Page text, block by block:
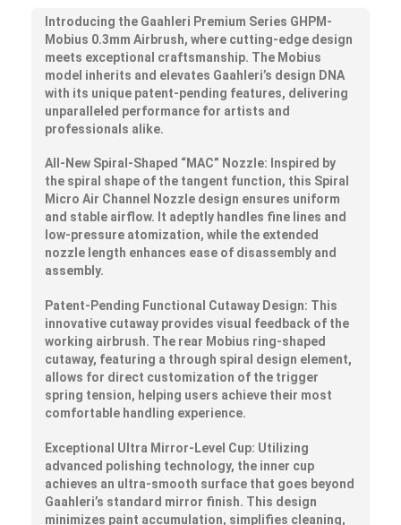
Introducing the Gaahleri Premium Series GHPM-
Mobius 0.3mm Airbrush, where cutting-edge design
meets exceptional craftsmanship. The Mobius
model inherits and elevates Gaahleri’s design DNA
with its unique patent-pending features, delivering
unparalleled performance for artists and
professionals alike.
All-New Spiral-Shaped “MAC” Nozzle: Inspired by
the spiral shape of the tangent function, this Spiral
Micro Air Channel Nozzle design ensures uniform
and stable airflow. It adeptly handles fine lines and
low-pressure atomization, while the extended
nozzle length enhances ease of disassembly and
assembly.
Patent-Pending Functional Cutaway Design: This
innovative cutaway provides visual feedback of the
working airbrush. The rear Mobius ring-shaped
cutaway, featuring a through spiral design element,
allows for direct customization of the trigger
spring tension, helping users achieve their most
comfortable handling experience.
Exceptional Ultra Mirror-Level Cup: Utilizing
advanced polishing technology, the inner cup
achieves an ultra-smooth surface that goes beyond
Gaahleri’s standard mirror finish. This design
minimizes paint accumulation, simplifies cleaning,